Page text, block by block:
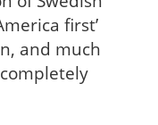
first’
and much